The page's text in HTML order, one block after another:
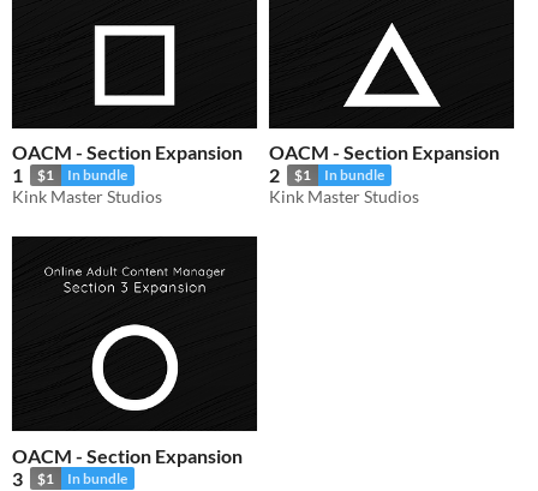
OACM - Section Expansion
1
$1 In bundle
Kink Master Studios
OACM - Section Expansion
2
$1 In bundle
Kink Master Studios
OACM - Section Expansion
3
$1 In bundle